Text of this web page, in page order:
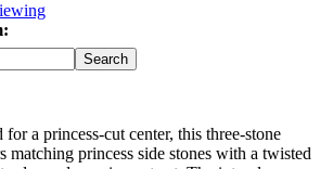
Search
for a princess-cut center, this three-stone
matching princess side stones with a twisted